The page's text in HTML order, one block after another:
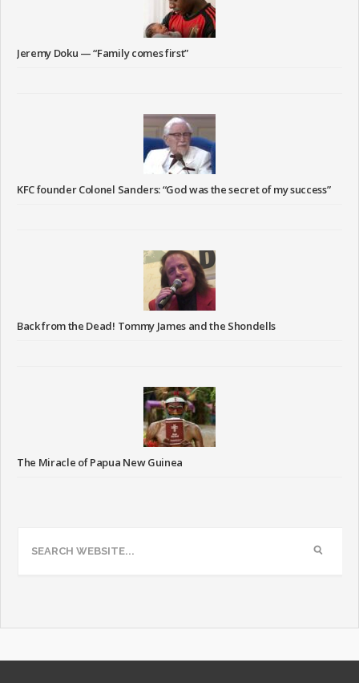
Jeremy Doku — “Family comes first”
KFC founder Colonel Sanders: “God was the secret of my success”
Back from the Dead! Tommy James and the Shondells
The Miracle of Papua New Guinea